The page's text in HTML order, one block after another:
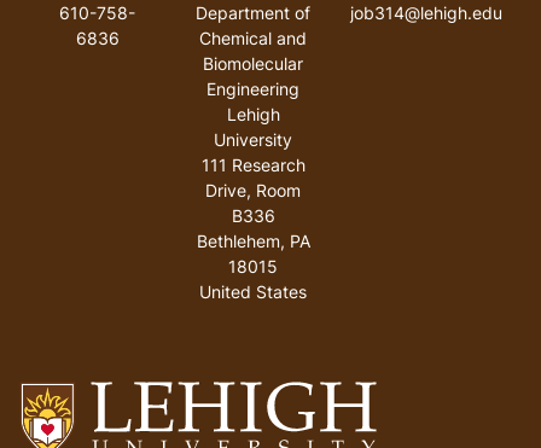
610-758-
6836
Department of
Chemical and
Biomolecular
Engineering
Lehigh
University
111 Research
Drive, Room
B336
Bethlehem, PA
18015
United States
job314@lehigh.edu